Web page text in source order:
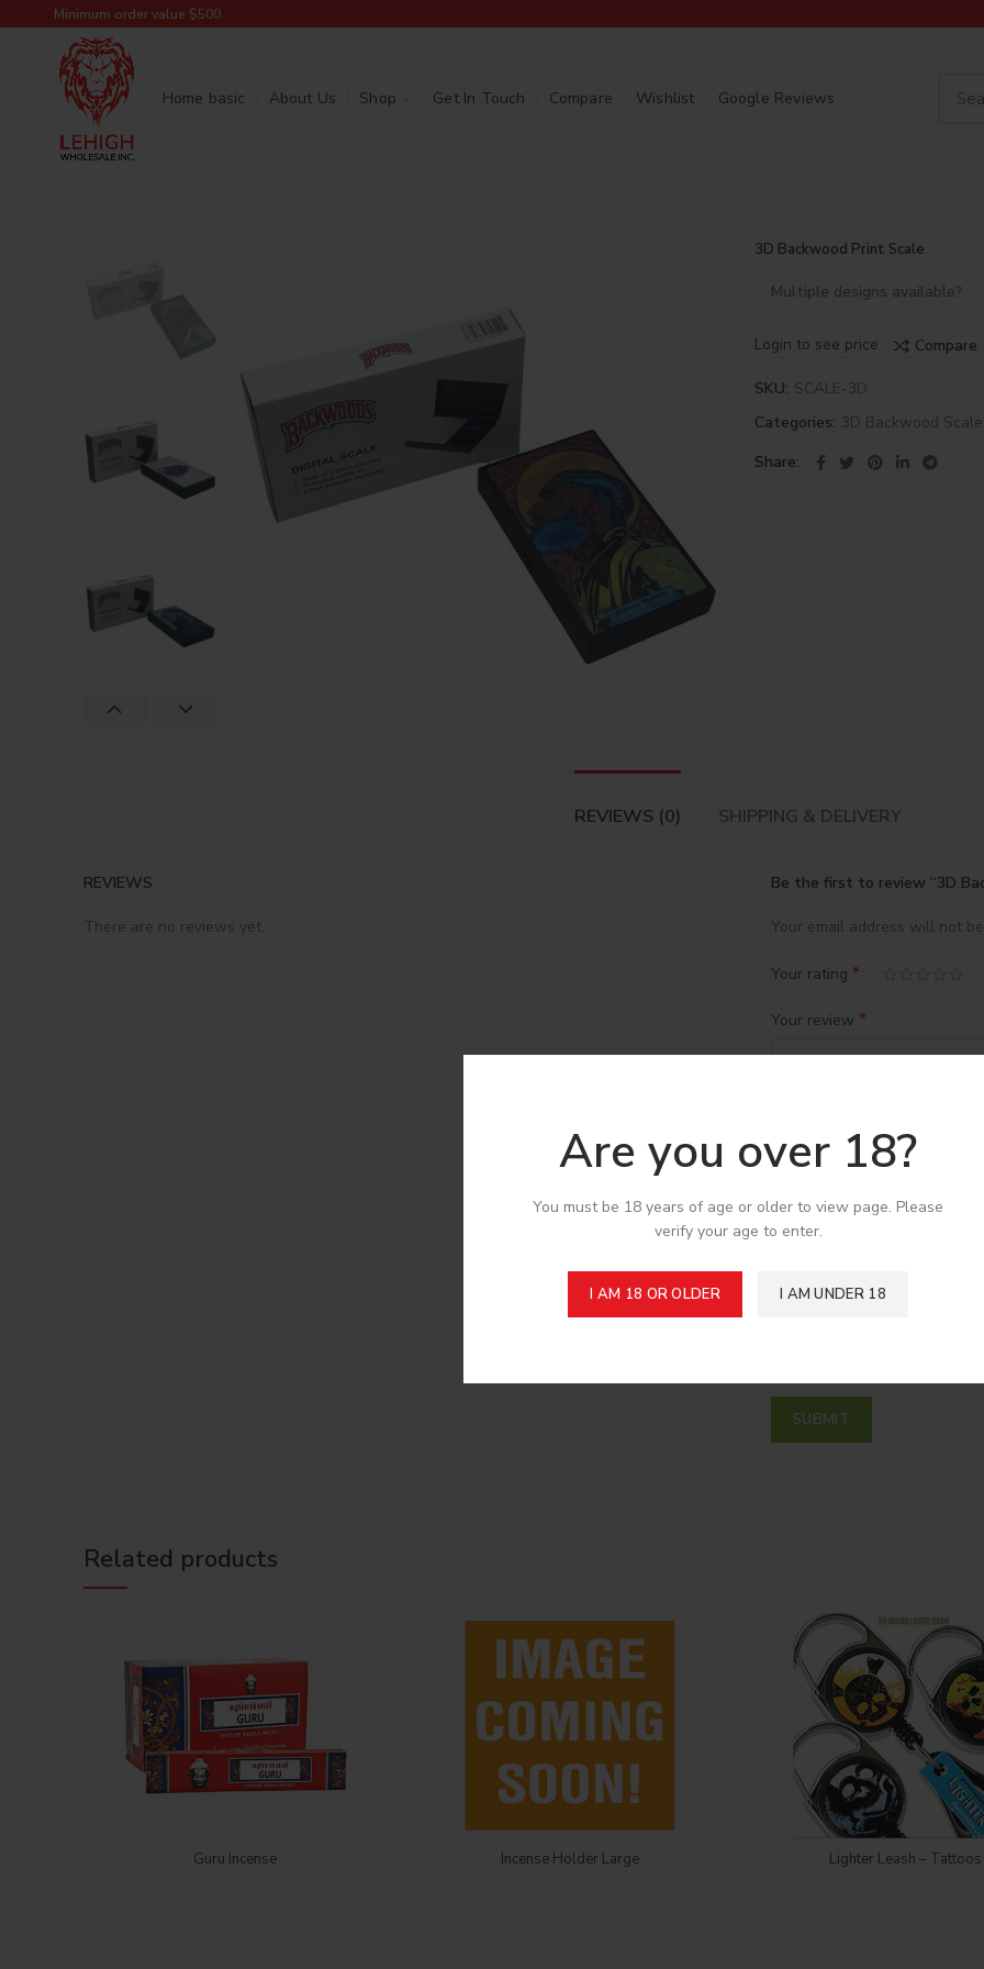
Are you over 18?
You must be 18 years of age or older to view page. Please
verify your age to enter.
I AM 18 OR OLDER I AM UNDER 18
Minimum order value $500
Home basic About Us Shop Get In Touch Compare Wishlist Google Reviews
3D Backwood Print Scale
Multiple designs available?
Login to see price Compare
SKU: SCALE-3D
Categories: 3D Backwood Scale
Share
REVIEWS (0) SHIPPING & DELIVERY
REVIEWS
There are no reviews yet.
Be the first to review “3D
Your email address will not
Your rating *
Your review *
Save my name, email,
Related products
Login to see price
Guru Incense Login to see price
Incense Holder Large Login to see price
Lighter Leash – Tattoos